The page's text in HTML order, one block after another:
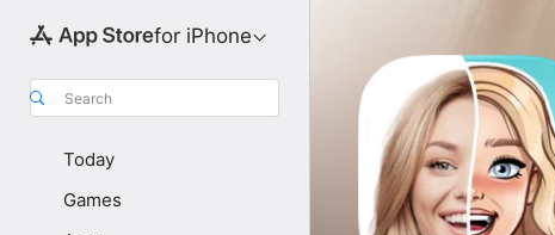
for iPhone
Search
Today
Games